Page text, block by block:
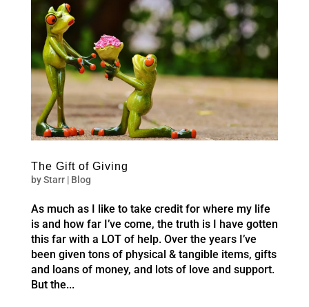
The Gift of Giving
byStarr| Blog
As much as I like to take credit for where my life
is and how far I’ve come, the truth is I have gotten
this far with a LOT of help. Over the years I’ve
been given tons of physical & tangible items, gifts
and loans of money, and lots of love and support.
But the...